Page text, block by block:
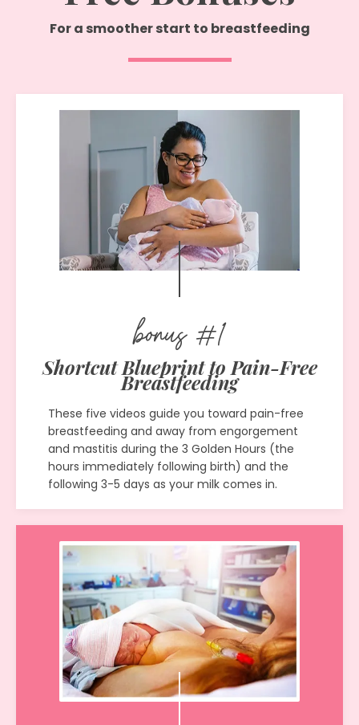
Fora smoother start to breastfeeding
bonus #1
Shortcut Blueprint to Pain-Free
Breastfeeding
These five videos guide you toward pain-free
breastfeeding and away from engorgement
and mastitis during the 3 Golden Hours (the
hours immediately following birth) and the
following 3-5 days as your milk comes in.